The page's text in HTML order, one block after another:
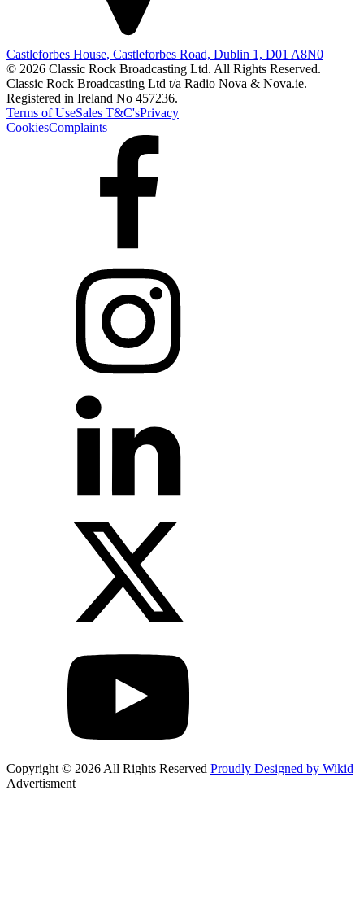
Castleforbes House, Castleforbes Road, Dublin 1, D01 A8N0
© 2026 Classic Rock Broadcasting Ltd. All Rights Reserved.
Classic Rock Broadcasting Ltd t/a Radio Nova & Nova.ie.
Registered in Ireland No 457236.
Terms of UseSales T&C'sPrivacy
CookiesComplaints
Copyright © 2026 All Rights Reserved Proudly Designed by Wikid
Advertisment